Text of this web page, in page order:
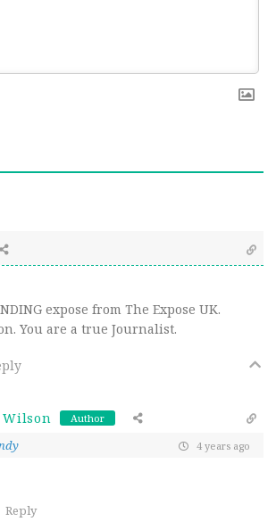
expose from The Expose UK.
You are a true Journalist.
Wilson Author
4 years ago
Reply